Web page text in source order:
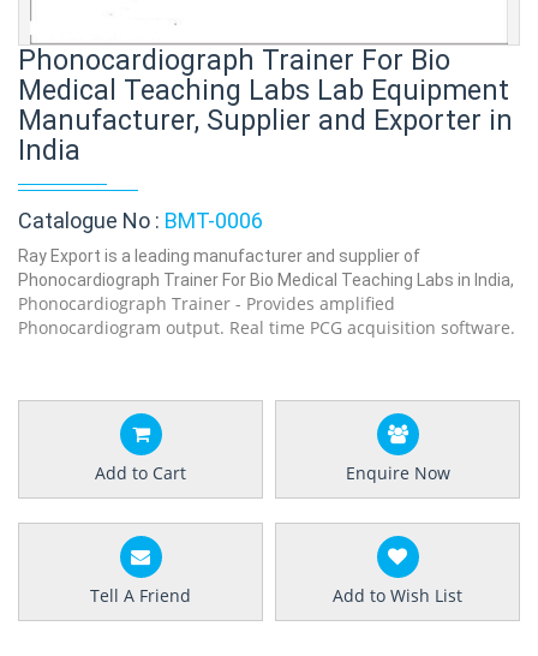
Phonocardiograph Trainer For Bio
Medical Teaching Labs Lab Equipment
Manufacturer, Supplier and Exporter in
India
Catalogue No : BMT-0006
Ray Export is a leading manufacturer and supplier of
Phonocardiograph Trainer For Bio Medical Teaching Labs in India,
Phonocardiograph Trainer - Provides amplified
Phonocardiogram output. Real time PCG acquisition software.
Add to Cart Enquire Now
Tell A Friend Add to Wish List